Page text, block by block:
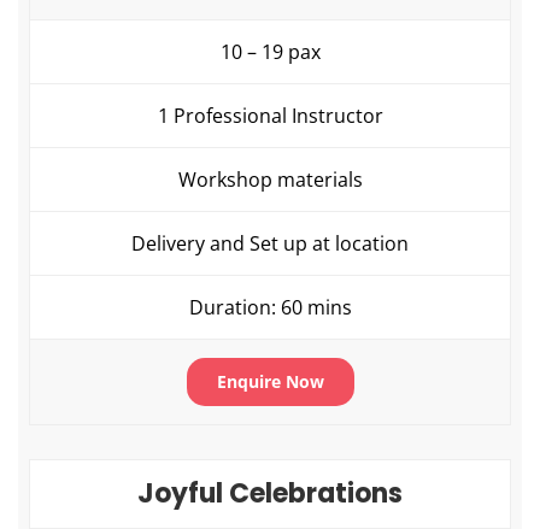
10 – 19 pax
1 Professional Instructor
Workshop materials
Delivery and Set up at location
Duration: 60 mins
Enquire Now
Joyful Celebrations